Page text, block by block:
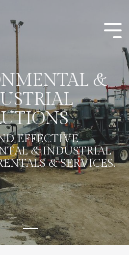
&
EFFECTIVE
& INDUSTRIAL
& SERVICES.